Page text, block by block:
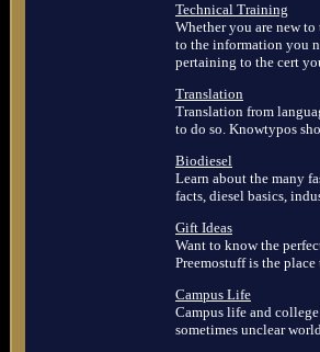
Technical Training
Whether you are new
to the information you
pertaining to the cert
Translation
Translation from
to do so. Knowtypos
Biodiesel
Learn about the many
facts, diesel basics,
Gift Ideas
Want to know the
Preemostuff is the
Campus Life
Campus life and
sometimes unclear